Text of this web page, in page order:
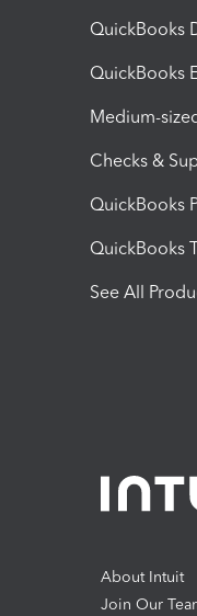
QuickBooks
QuickBooks
Medium-
Checks &
QuickBooks
QuickBooks
See All
About Intuit
Join Our